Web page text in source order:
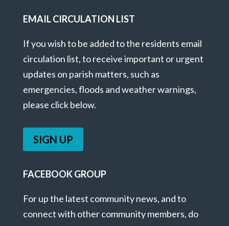
EMAIL CIRCULATION LIST
If you wish to be added to the residents email
circulation list, to receive important or urgent
updates on parish matters, such as
emergencies, floods and weather warnings,
please click below.
SIGN UP
FACEBOOK GROUP
For up the latest community news, and to
connect with other community members, do